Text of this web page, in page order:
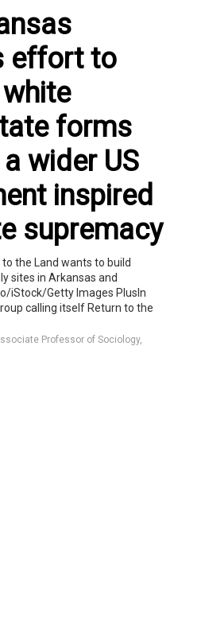
effort to
forms
wider US
inspired
supremacy
the Land wants to build
sites in Arkansas and
iStock/Getty Images PlusIn
calling itself Return to the
Professor of Sociology,